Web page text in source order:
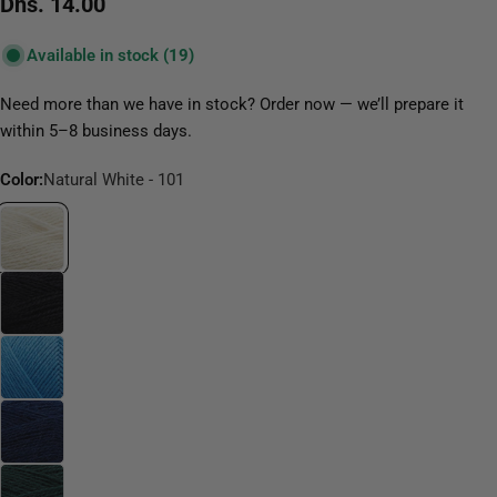
Available in stock (19)
Need more than we have in stock? Order now — we’ll prepare it
within 5–8 business days.
Color:Natural White - 101